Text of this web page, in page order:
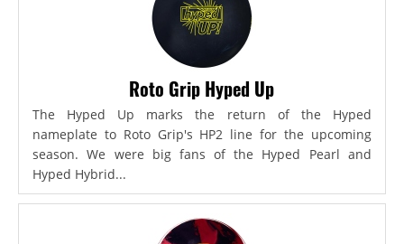
Roto Grip Hyped Up
The Hyped Up marks the return of the Hyped
nameplate to Roto Grip's HP2 line for the upcoming
season. We were big fans of the Hyped Pearl and
Hyped Hybrid...